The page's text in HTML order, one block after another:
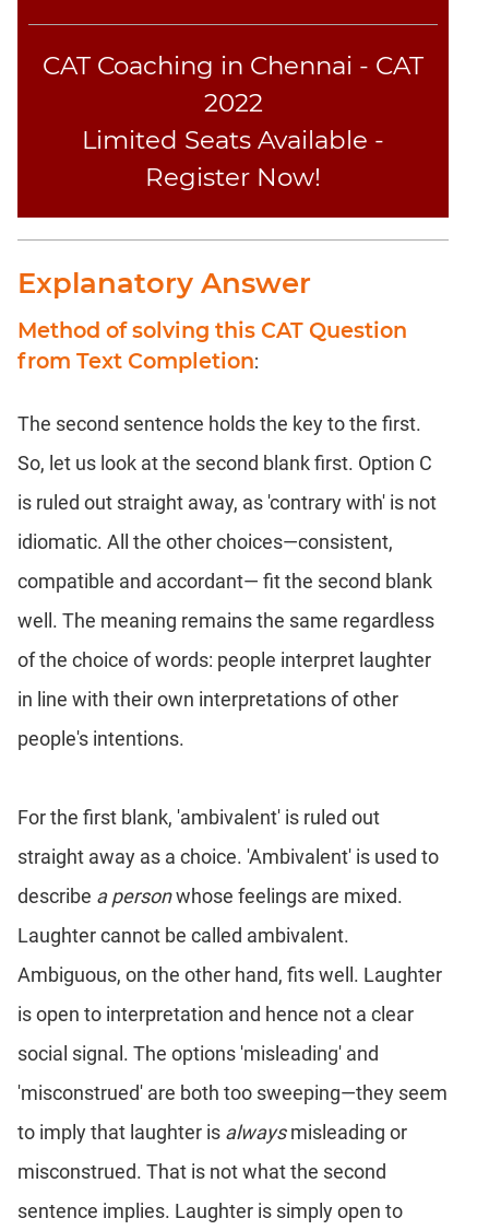
Polynomials
Progressions
CAT Coaching in Chennai - CAT
2022
Limited Seats Available -
Register Now!
Explanatory Answer
Method of solving this CAT Question
from Text Completion:
The second sentence holds the key to the first.
So, let us look at the second blank first. Option C
is ruled out straight away, as 'contrary with' is not
idiomatic. All the other choices—consistent,
compatible and accordant— fit the second blank
well. The meaning remains the same regardless
of the choice of words: people interpret laughter
in line with their own interpretations of other
people's intentions.
For the first blank, 'ambivalent' is ruled out
straight away as a choice. 'Ambivalent' is used to
describe a personwhose feelings are mixed.
Laughter cannot be called ambivalent.
Ambiguous, on the other hand, fits well. Laughter
is open to interpretation and hence not a clear
social signal. The options 'misleading' and
'misconstrued' are both too sweeping—they seem
to imply that laughter is alwaysmisleading or
misconstrued. That is not what the second
sentence implies. Laughter is simply open to